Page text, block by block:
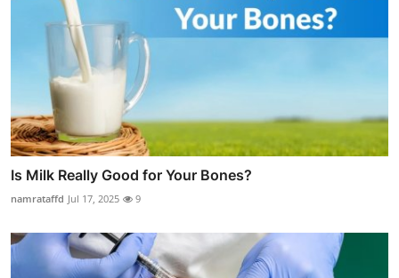
Is Milk Really Good for Your Bones?
namrataffd Jul 17, 2025 9